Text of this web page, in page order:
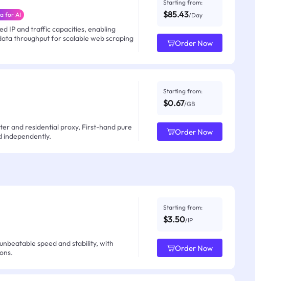
for AI
IP and traffic capacities, enabling
throughput for scalable web scraping
Starting from:
$85.43/Day
Order Now
and residential proxy, First-hand pure
independently.
Starting from:
$0.67/GB
Order Now
speed and stability, with
Starting from:
$3.50/IP
Order Now